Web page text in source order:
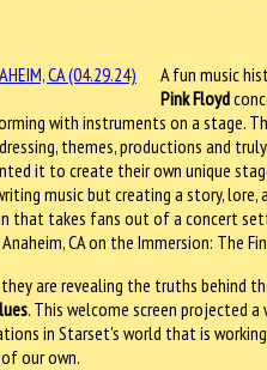
A fun music
Pink Floyd
with instruments on a stage.
themes, productions and
it to create their own unique
music but creating a story, lore,
takes fans out of a concert
CA on the Immersion: The
they are revealing the truths behind
. This welcome screen projected
in Starset's world that is
our own.